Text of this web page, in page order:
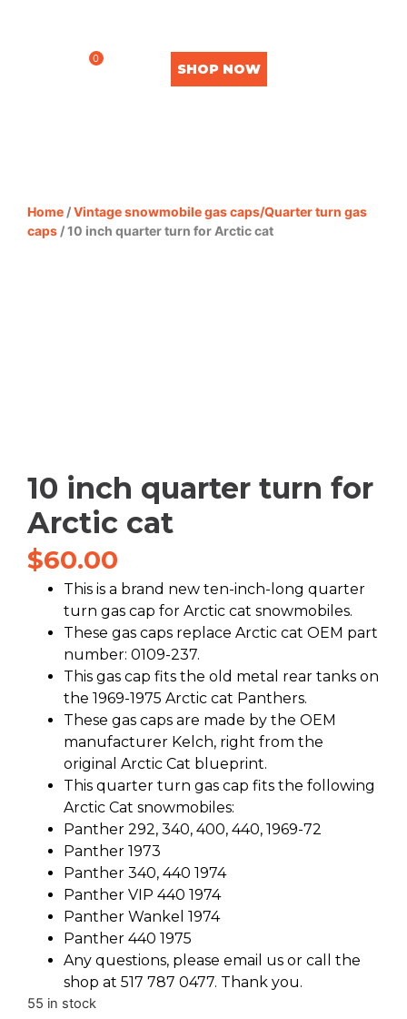
0
SHOP NOW
Home /Vintage snowmobile gas caps/Quarter turn gas
caps / 10 inch quarter turn for Arctic cat
10 inch quarter turn for
Arctic cat
$60.00
This is a brand new ten-inch-long quarter
turn gas cap for Arctic cat snowmobiles.
These gas caps replace Arctic cat OEM part
number: 0109-237.
This gas cap fits the old metal rear tanks on
the 1969-1975 Arctic cat Panthers.
These gas caps are made by the OEM
manufacturer Kelch, right from the
original Arctic Cat blueprint.
This quarter turn gas cap fits the following
Arctic Cat snowmobiles:
Panther 292, 340, 400, 440, 1969-72
Panther 1973
Panther 340, 440 1974
Panther VIP 440 1974
Panther Wankel 1974
Panther 440 1975
Any questions, please email us or call the
shop at 517 787 0477. Thank you.
55 in stock